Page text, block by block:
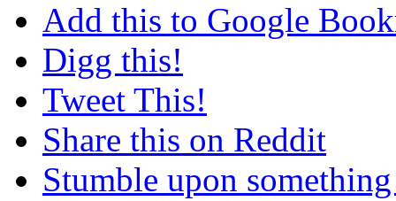
Add this to Google
Digg this!
Tweet This!
Share this on Reddit
Stumble upon